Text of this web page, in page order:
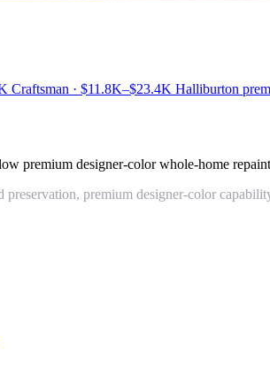
Craftsman · $11.8K–$23.4K Halliburton
premium designer-color whole-home
premium designer-color